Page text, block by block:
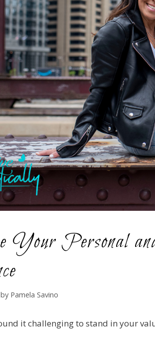
Your Personal
by Pamela Savino
it challenging to stand in your